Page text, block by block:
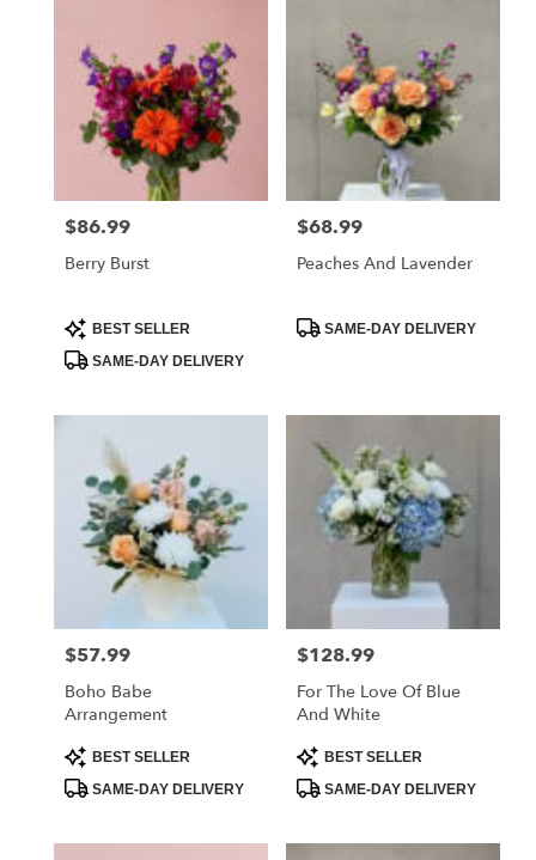
Price:
$86.99
Berry Burst
Product
Tags:
BEST SELLER
SAME-DAY DELIVERY
Price:
$68.99
Peaches And Lavender
ProductSAME-DAY DELIVERY
Price:
$57.99
Boho Babe
Arrangement
Product
Tags:
BEST SELLER
SAME-DAY DELIVERY
Price:
$128.99
For The Love Of Blue
And White
Product
Tags:
BEST SELLER
SAME-DAY DELIVERY